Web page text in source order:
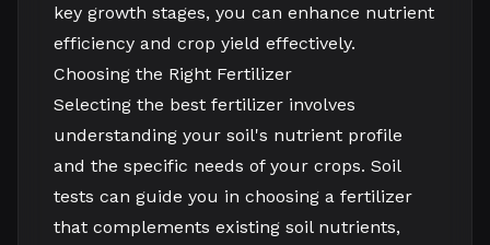
key growth stages, you can enhance nutrient
efficiency and crop yield effectively.
Choosing the Right Fertilizer
Selecting the best fertilizer involves
understanding your soil's nutrient profile
and the specific needs of your crops. Soil
tests can guide you in choosing a fertilizer
that complements existing soil nutrients,